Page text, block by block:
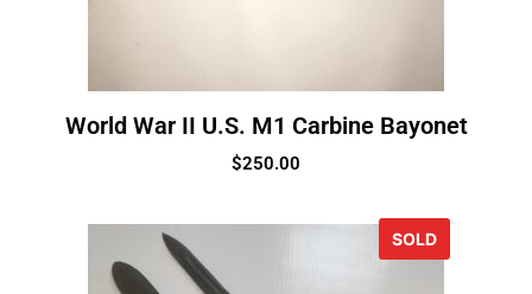
World War II U.S. M1 Carbine Bayonet
$250.00
SOLD